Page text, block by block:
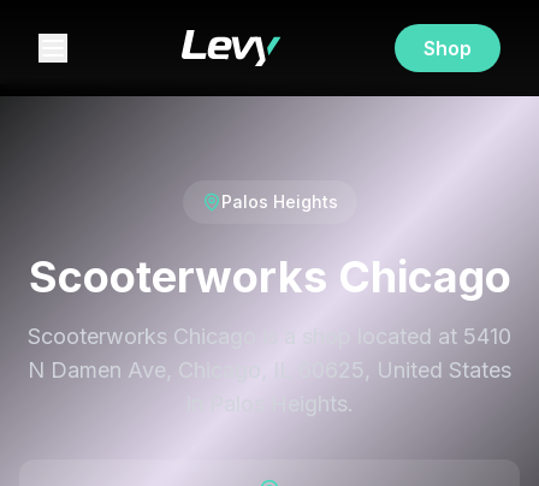
Shop
Palos Heights
Scooterworks Chicago
Scooterworks Chicago is a shop located at 5410
N Damen Ave, Chicago, IL 60625, United States
in Palos Heights.